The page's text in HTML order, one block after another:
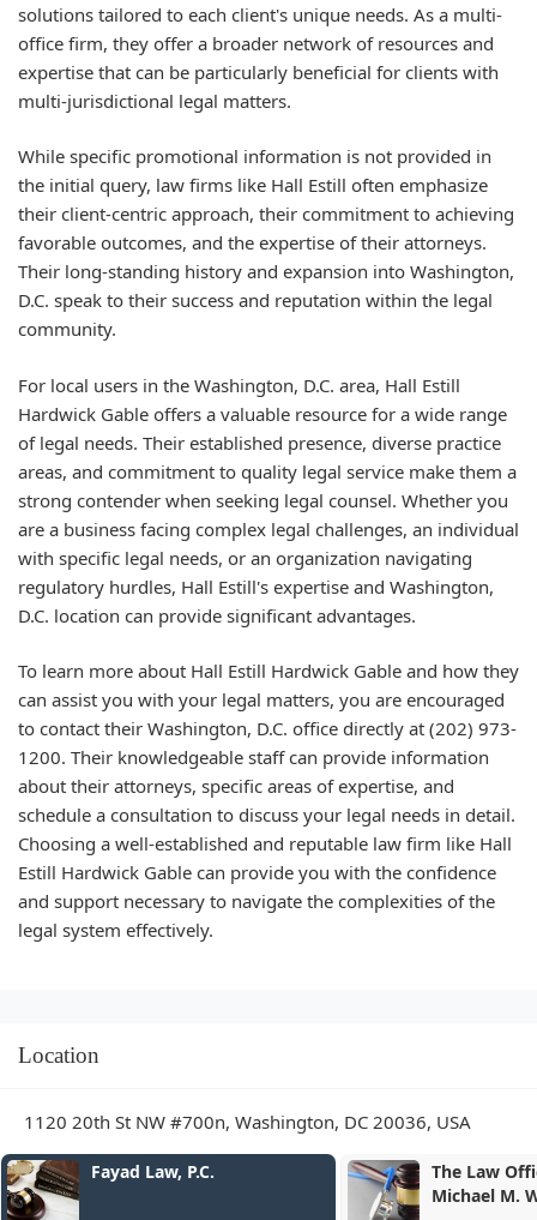
solutions tailored to each client's unique needs. As a multi-
office firm, they offer a broader network of resources and
expertise that can be particularly beneficial for clients with
multi-jurisdictional legal matters.
While specific promotional information is not provided in
the initial query, law firms like Hall Estill often emphasize
their client-centric approach, their commitment to achieving
favorable outcomes, and the expertise of their attorneys.
Their long-standing history and expansion into Washington,
D.C. speak to their success and reputation within the legal
community.
For local users in the Washington, D.C. area, Hall Estill
Hardwick Gable offers a valuable resource for a wide range
of legal needs. Their established presence, diverse practice
areas, and commitment to quality legal service make them a
strong contender when seeking legal counsel. Whether you
are a business facing complex legal challenges, an individual
with specific legal needs, or an organization navigating
regulatory hurdles, Hall Estill's expertise and Washington,
D.C. location can provide significant advantages.
To learn more about Hall Estill Hardwick Gable and how they
can assist you with your legal matters, you are encouraged
to contact their Washington, D.C. office directly at (202) 973-
1200. Their knowledgeable staff can provide information
about their attorneys, specific areas of expertise, and
schedule a consultation to discuss your legal needs in detail.
Choosing a well-established and reputable law firm like Hall
Estill Hardwick Gable can provide you with the confidence
and support necessary to navigate the complexities of the
legal system effectively.
Location
1120 20th St NW #700n, Washington, DC 20036, USA
P.C.
The Law Offices of Dr.
Michael M. Wilson MD, JD &